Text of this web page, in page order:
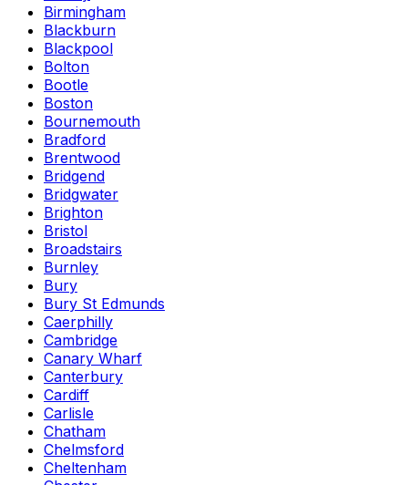
Birmingham
Blackburn
Blackpool
Bolton
Bootle
Boston
Bournemouth
Bradford
Brentwood
Bridgend
Bridgwater
Brighton
Bristol
Broadstairs
Burnley
Bury
Bury St Edmunds
Caerphilly
Cambridge
Canary Wharf
Canterbury
Cardiff
Carlisle
Chatham
Chelmsford
Cheltenham